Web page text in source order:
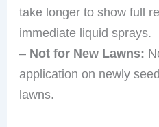
take longer to show full
immediate liquid sprays.
– Not for New Lawns:
application on newly
lawns.